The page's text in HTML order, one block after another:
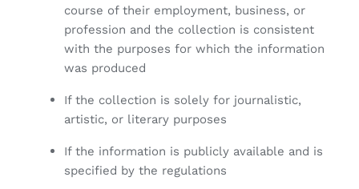
course of their employment, business, or
profession and the collection is consistent
with the purposes for which the information
was produced
If the collection is solely for journalistic,
artistic, or literary purposes
If the information is publicly available and is
specified by the regulations